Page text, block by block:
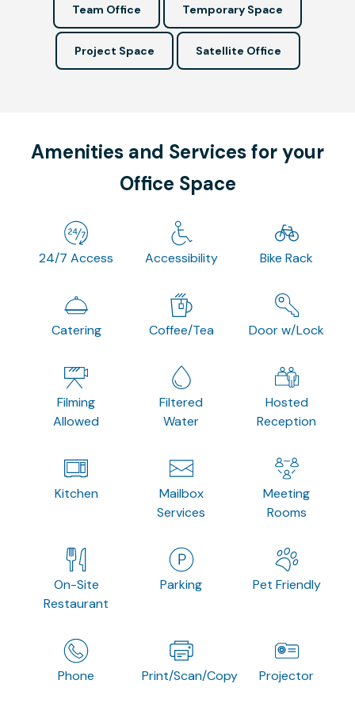
Team Office Temporary Space
Project Space Satellite Office
Amenities and Services for your
Office Space
24/7 Access Accessibility Bike Rack
Catering Coffee/Tea Door w/Lock
Filming
Allowed
Filtered
Water
Hosted
Reception
Kitchen
Mailbox
Services
Meeting
Rooms
On-Site
Restaurant
Parking Pet Friendly
Phone Print/Scan/Copy Projector